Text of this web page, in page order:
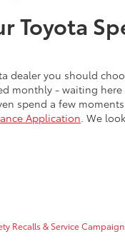
Toyota
dealer you should
monthly - waiting here
spend a few
Application . We
Recalls & Service